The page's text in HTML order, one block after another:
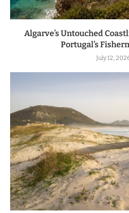
Algarve’s Untouched
Portugal’s
July 12,